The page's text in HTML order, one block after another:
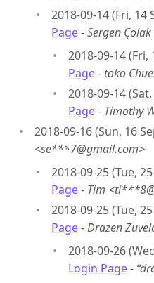
2018-09-14 (Fri, 14
Page-Sergen
2018-09-14 (Fri,
Page- toko
2018-09-14
Page- Timothy
2018-09-16 (Sun, 16
<se***7@gmail.com>
2018-09-25 (Tue,
Page- Tim
2018-09-25 (Tue,
Page-Drazen
2018-09-26
Login Page-